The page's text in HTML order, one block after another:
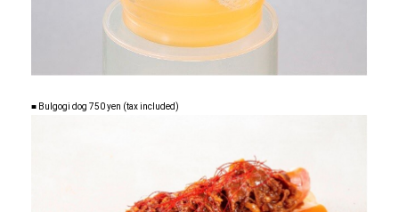
■ Bulgogi dog 750 yen (tax included)